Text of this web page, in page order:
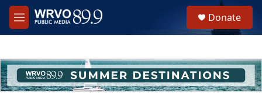
Skip to main content
M
e
h
u
e
Donate